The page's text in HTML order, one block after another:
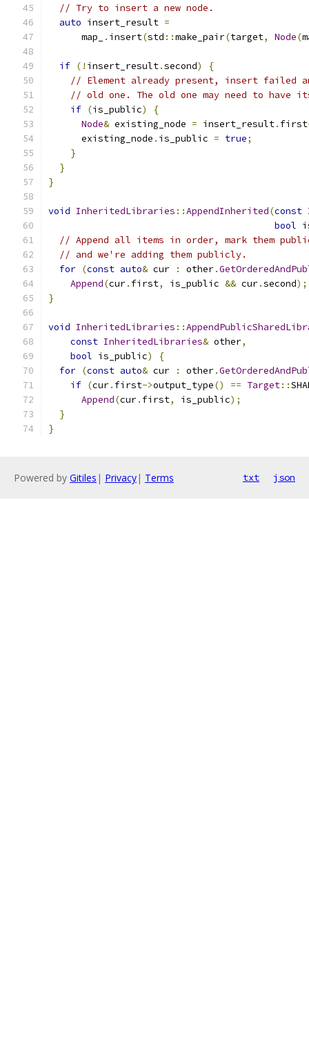
// Try to insert a new node.
auto insert_result =
      map_
. insert(std ::make_pair(target, Node(
if (! insert_result.second)
{
// Element already present, insert failed
// old one. The old one may need to have
if (is_public)
{
Node& existing_node = insert_result. first
      existing_node
. is_public = true;
}
}
}
void InheritedLibraries ::AppendInherited(const
bool
// Append all items in order, mark them
// and we're adding them publicly.
for (const auto& cur : other.
Append(cur. first, is_public && cur.second);
}
void InheritedLibraries ::
const InheritedLibraries& other,
bool is_public)
{
for (const auto& cur : other.
if (cur. first->output_type() == Target::
Append(cur. first, is_public);
}
}
Powered by Gitiles | Privacy| Terms txt json